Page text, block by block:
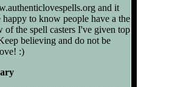
and it
happy to know people have a the
of the spell casters I've given top
believing and do not be
:)